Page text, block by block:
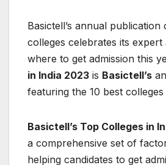
Basictell’s annual
colleges celebrates its expert
where to get admission this
in India 2023 is Basictell’s
featuring the 10 best
Basictell’s Top Colleges in
a comprehensive set of
helping candidates to get